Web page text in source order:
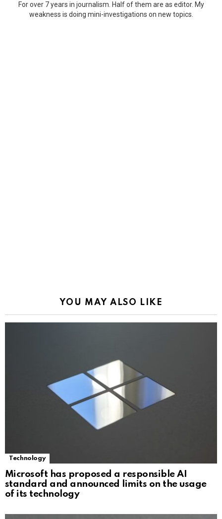
For over 7 years in journalism. Half of them are as editor. My
weakness is doing mini-investigations on new topics.
YOU MAY ALSO LIKE
Technology
Microsoft has proposed a responsible AI
standard and announced limits on the usage
of its technology